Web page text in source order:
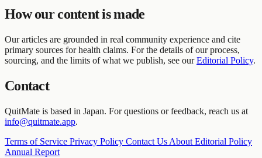
How our content is made
Our articles are grounded in real community experience and cite
primary sources for health claims. For the details of our process,
sourcing, and the limits of what we publish, see ourEditorial Policy.
Contact
QuitMate is based in Japan. For questions or feedback, reach us at
info@quitmate.app.
Terms of Service Privacy Policy Contact Us About Editorial Policy
Annual Report